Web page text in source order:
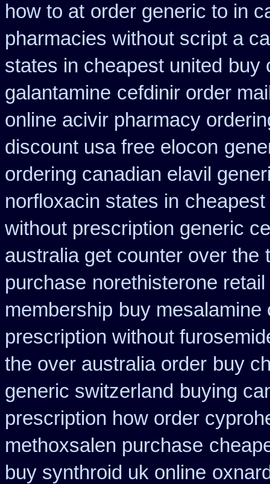
how to at order generic to in
pharmacies without script a
states in cheapest united buy
galantamine cefdinir order
online acivir pharmacy
discount usa free elocon
ordering canadian elavil
norfloxacin states in
without prescription generic
australia get counter over the
purchase norethisterone
membership buy
prescription without
the over australia order buy
generic switzerland buying
prescription how order
methoxsalen purchase
buy synthroid uk online